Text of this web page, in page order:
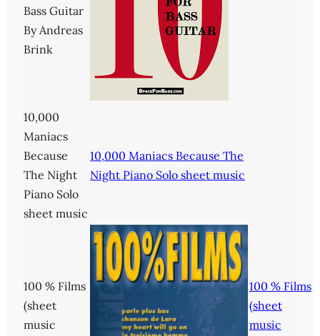
Bass Guitar
By Andreas
Brink
10,000
Maniacs
Because
The Night
Piano Solo
sheet music
10,000 Maniacs Because The
Night Piano Solo sheet music
100 % Films
(sheet
music
100 % Films
(sheet
music